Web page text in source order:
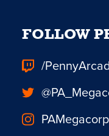
FOLLOW
/
PAMegacorp